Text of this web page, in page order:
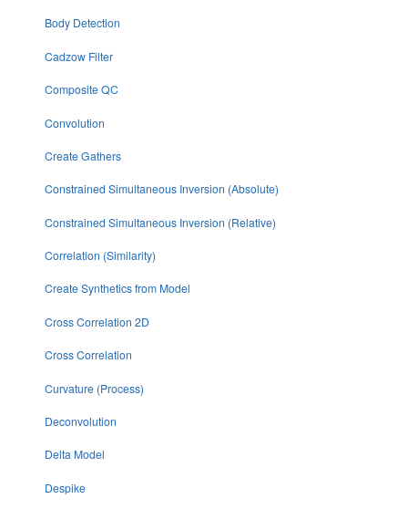
Body Detection
Cadzow Filter
Composite QC
Convolution
Create Gathers
Constrained Simultaneous Inversion (Absolute)
Constrained Simultaneous Inversion (Relative)
Correlation (Similarity)
Create Synthetics from Model
Cross Correlation 2D
Cross Correlation
Curvature (Process)
Deconvolution
Delta Model
Despike